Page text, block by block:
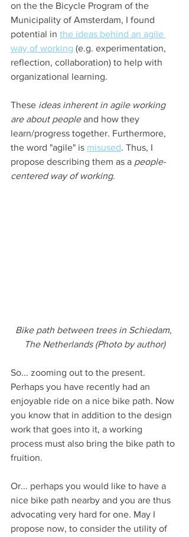
on the the Bicycle Program of the
Municipality of Amsterdam, I found
potential in the ideas behind an agile
way of working (e.g. experimentation,
reflection, collaboration) to help with
organizational learning.
These ideas inherent in agile working
are about people and how they
learn/progress together. Furthermore,
the word "agile" is misused. Thus, I
propose describing them as a people-
centered way of working.
Bike path between trees in Schiedam,
The Netherlands (Photo by author)
So... zooming out to the present.
Perhaps you have recently had an
enjoyable ride on a nice bike path. Now
you know that in addition to the design
work that goes into it, a working
process must also bring the bike path to
fruition.
Or... perhaps you would like to have a
nice bike path nearby and you are thus
advocating very hard for one. May I
propose now, to consider the utility of